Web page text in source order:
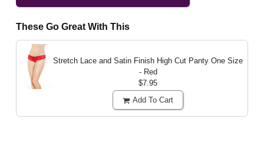
These Go Great With This
Stretch Lace and Satin Finish High Cut PantyOne Size
- Red
$7.95
Add To Cart